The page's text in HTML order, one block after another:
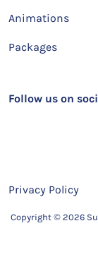
Follow us on
Animations
Packages
Copyright © 2026
Privacy Policy